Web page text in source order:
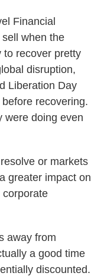
Financial
when the
to recover pretty
disruption,
Liberation Day
recovering.
were doing even
or markets
greater impact on
corporate
away from
a good time
discounted.